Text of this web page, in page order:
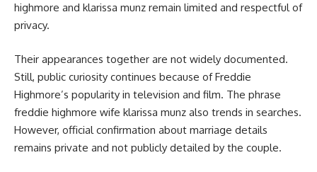
highmore and klarissa munz remain limited and respectful of
privacy.
Their appearances together are not widely documented.
Still, public curiosity continues because of Freddie
Highmore’s popularity in television and film. The phrase
freddie highmore wife klarissa munz also trends in searches.
However, official confirmation about marriage details
remains private and not publicly detailed by the couple.